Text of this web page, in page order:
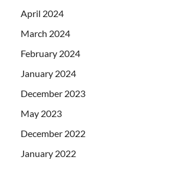
April 2024
March 2024
February 2024
January 2024
December 2023
May 2023
December 2022
January 2022